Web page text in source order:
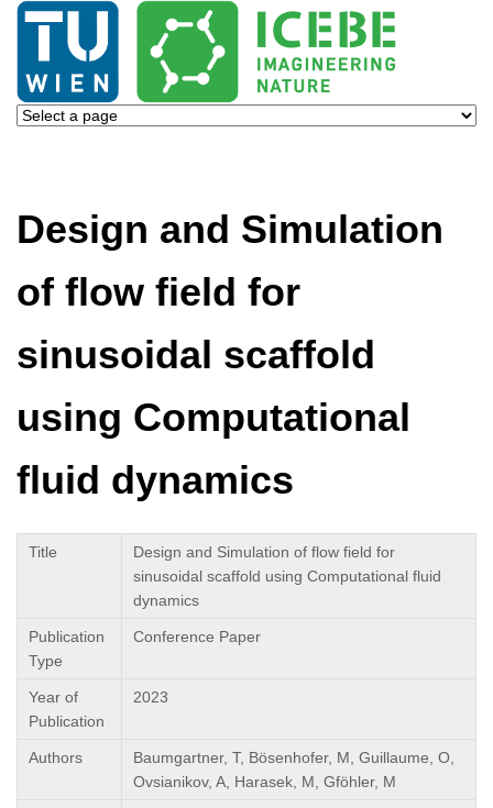
Design and Simulation
of flow field for
sinusoidal scaffold
using Computational
fluid dynamics
Title
Design and Simulation of flow field for
sinusoidal scaffold using Computational fluid
dynamics
Publication
Type
Conference Paper
Year of
Publication
2023
Authors
Baumgartner, T, Bösenhofer, M, Guillaume, O,
Ovsianikov, A, Harasek, M, Gföhler, M